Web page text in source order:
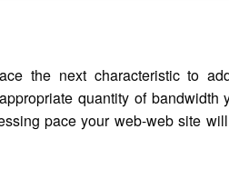
the next characteristic to
quantity of
pace your web-web site